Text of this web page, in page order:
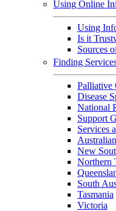
Using Online
Using
Is it
Sources
Finding
Palliative
Disease
National
Support
Services
New
Northern
South
Tasmania
Victoria